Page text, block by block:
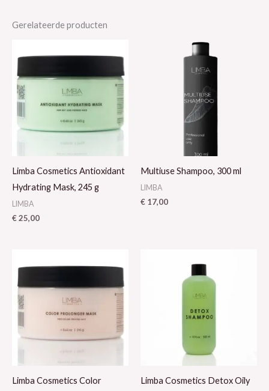
Gerelateerde producten
Limba Cosmetics Antioxidant
Hydrating Mask, 245 g
LIMBA
€25,00
Multiuse Shampoo, 300 ml
LIMBA
€ 17,00
Limba Cosmetics Color
Limba Cosmetics Detox Oily